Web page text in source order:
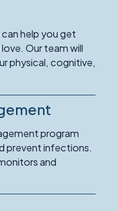
help you get
Our team will
physical, cognitive,
program
prevent infections.
and